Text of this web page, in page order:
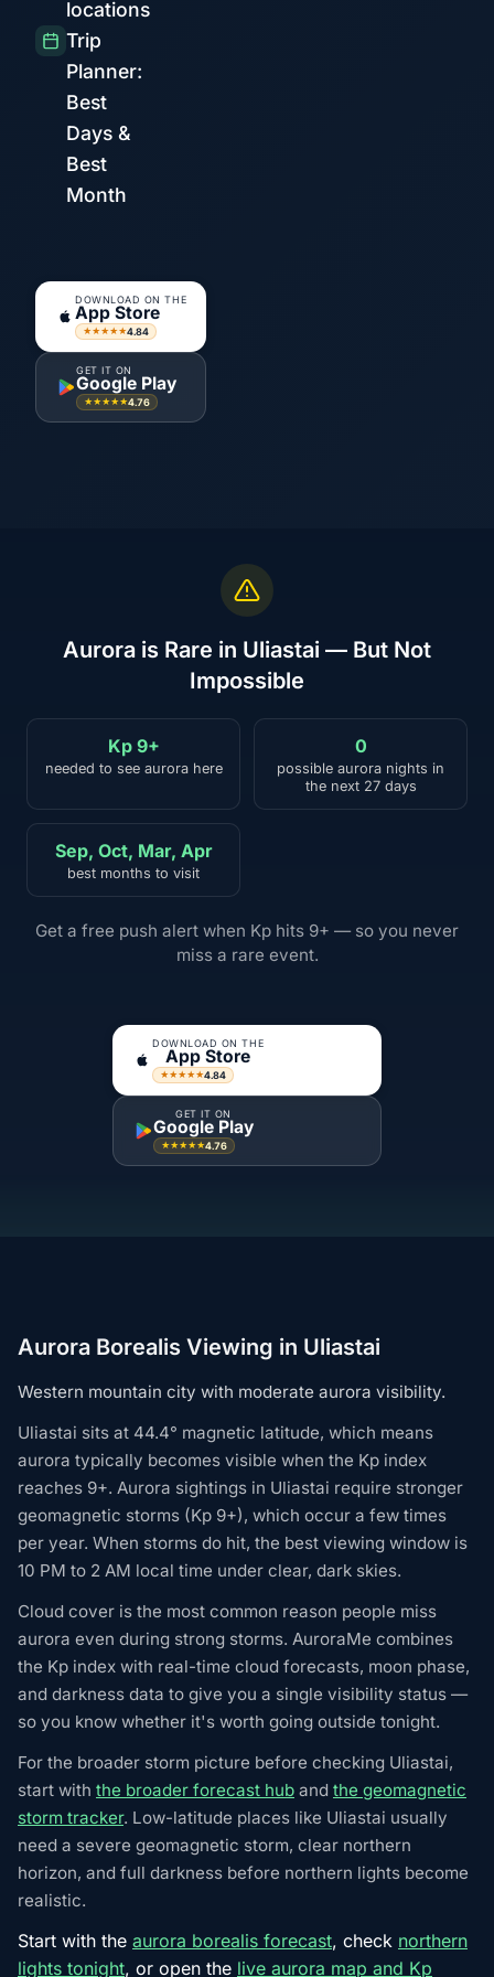
locations
Trip
Planner:
Best
Days &
Best
Month
DOWNLOAD ON THE
App Store
★★★★★4.84
GET IT ON
Google Play
★★★★★4.76
Aurora is Rare in Uliastai — But Not
Impossible
Kp 9+
needed to see aurora here
0
possible aurora nights in
the next 27 days
Sep, Oct, Mar, Apr
best months to visit
Get a free push alert when Kp hits 9+ — so you never
miss a rare event.
DOWNLOAD ON THE
App Store
★★★★★4.84
GET IT ON
Google Play
★★★★★4.76
Aurora Borealis Viewing in Uliastai
Western mountain city with moderate aurora visibility.
Uliastai sits at 44.4° magnetic latitude, which means
aurora typically becomes visible when the Kp index
reaches 9+. Aurora sightings in Uliastai require stronger
geomagnetic storms (Kp 9+), which occur a few times
per year. When storms do hit, the best viewing window is
10 PM to 2 AM local time under clear, dark skies.
Cloud cover is the most common reason people miss
aurora even during strong storms. AuroraMe combines
the Kp index with real-time cloud forecasts, moon phase,
and darkness data to give you a single visibility status —
so you know whether it's worth going outside tonight.
For the broader storm picture before checking Uliastai,
start with the broader forecast hub and the geomagnetic
storm tracker. Low-latitude places like Uliastai usually
need a severe geomagnetic storm, clear northern
horizon, and full darkness before northern lights become
realistic.
Start with the aurora borealis forecast, check northern
lights tonight, or open the live aurora map and Kp